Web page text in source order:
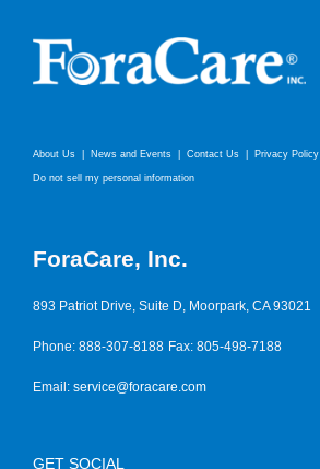
About Us News and Events Contact Us Privacy Policy
Do not sell my personal information
ForaCare, Inc.
893 Patriot Drive, Suite D, Moorpark, CA 93021
Phone: 888-307-8188 Fax: 805-498-7188
Email: service@foracare.com
GET SOCIAL